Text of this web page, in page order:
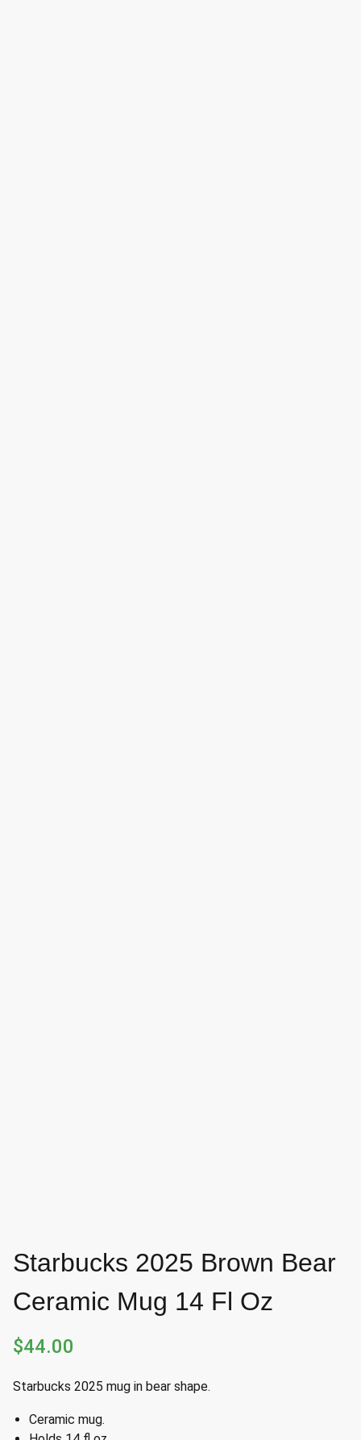
Starbucks 2025 Brown Bear
Ceramic Mug 14 Fl Oz
$44.00
Starbucks 2025 mug in bear shape.
Ceramic mug.